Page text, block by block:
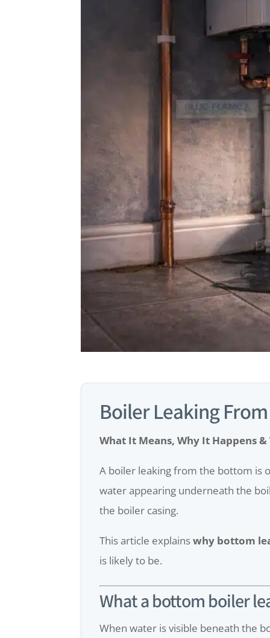
Boiler Leaking
What It Means, Why It Happens
A boiler leaking from the bottom is
water appearing underneath the
the boiler casing.
This article explainswhy bottom
is likely to be.
What a bottom boiler
When water is visible beneath the